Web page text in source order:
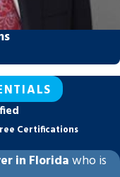
Certifications
in Floridawho is